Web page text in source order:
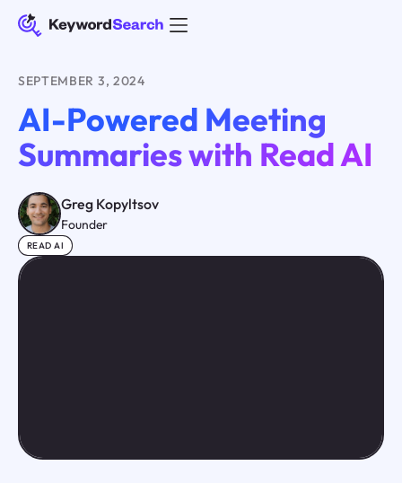
SEPTEMBER 3, 2024
AI-Powered Meeting
Summaries with Read AI
Greg Kopyltsov
Founder
READ AI